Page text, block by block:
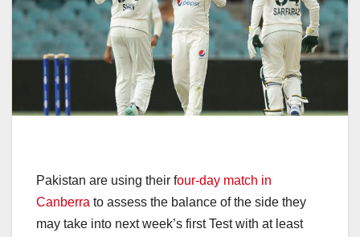
Pakistan are using their four-day match in
Canberra to assess the balance of the side they
may take into next week’s first Test with at least